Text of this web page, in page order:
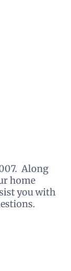
Along
home
you with